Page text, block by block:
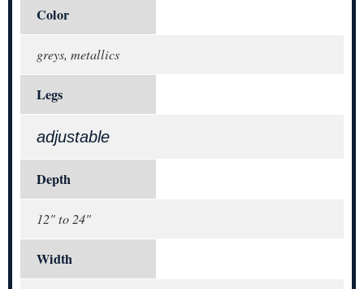
Color
greys, metallics
Legs
adjustable
Depth
12" to 24"
Width